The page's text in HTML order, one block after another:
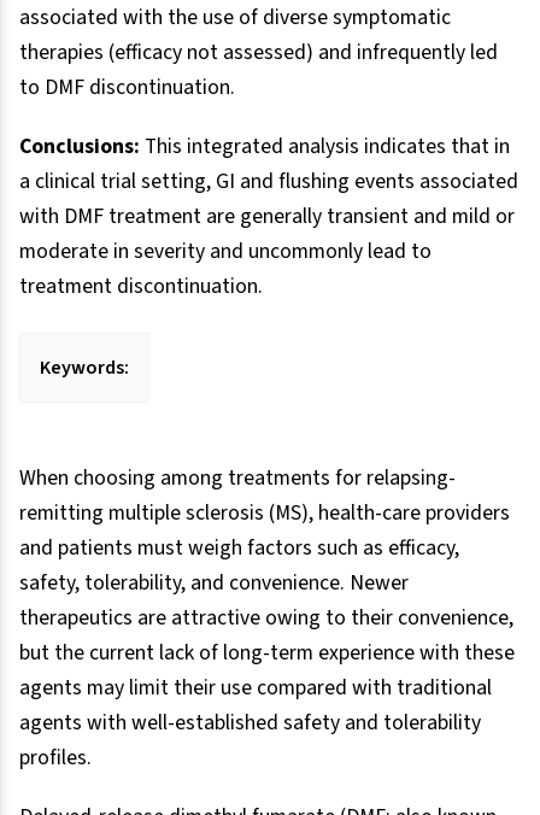
associated with the use of diverse symptomatic
therapies (efficacy not assessed) and infrequently led
to DMF discontinuation.
Conclusions: This integrated analysis indicates that in
a clinical trial setting, GI and flushing events associated
with DMF treatment are generally transient and mild or
moderate in severity and uncommonly lead to
treatment discontinuation.
Keywords:
When choosing among treatments for relapsing-
remitting multiple sclerosis (MS), health-care providers
and patients must weigh factors such as efficacy,
safety, tolerability, and convenience. Newer
therapeutics are attractive owing to their convenience,
but the current lack of long-term experience with these
agents may limit their use compared with traditional
agents with well-established safety and tolerability
profiles.